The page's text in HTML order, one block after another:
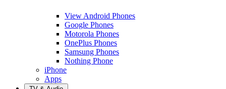
View Android Phones
Google Phones
Motorola Phones
OnePlus Phones
Samsung Phones
Nothing Phone
iPhone
Apps